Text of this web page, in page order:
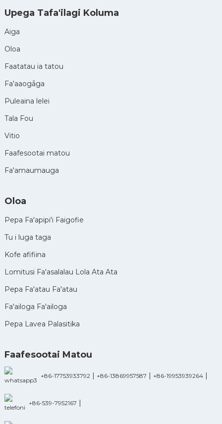
Upega Tafa'ilagi Koluma
Aiga
Oloa
Faatatau ia tatou
Fa'aaogāga
Puleaina lelei
Tala Fou
Vitio
Faafesootai matou
Fa'amaumauga
Oloa
Pepa Fa'apipi'i Faigofie
Tu i luga taga
Kofe afifiina
Lomitusi Fa'asalalau Lola Ata Ata
Pepa Fa'atau Fa'atau
Fa'ailoga Fa'ailoga
Pepa Lavea Palasitika
Faafesootai Matou
+86-17753933792| +86-13869957587 | +86-19953939264|
+86-539-7952167 |